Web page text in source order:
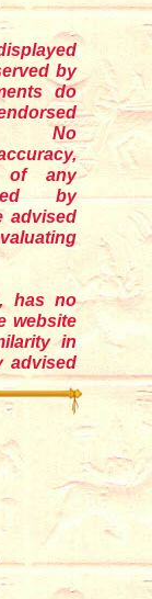
by
do
of any
by
advised
has no
website
in
advised